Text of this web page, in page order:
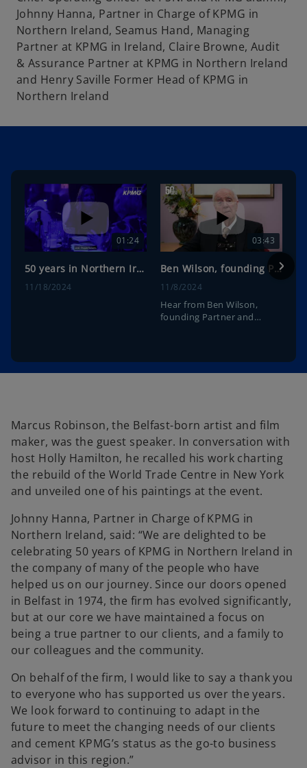
Johnny Hanna, Partner in Charge of KPMG in
Northern Ireland, Seamus Hand, Managing
Partner at KPMG in Ireland, Claire Browne, Audit
& Assurance Partner at KPMG in Northern Ireland
and Henry Saville Former Head of KPMG in
Northern Ireland
01:24
50 years in Northern Ireland anniversary event highlights
11/18/2024
03:43
Ben Wilson, founding Partner on KPMG in Northern Ireland 50th Anniversary
11/8/2024
Hear from Ben Wilson,
founding Partner and
Marcus Robinson, the Belfast-born artist and film
maker, was the guest speaker. In conversation with
host Holly Hamilton, he recalled his work charting
the rebuild of the World Trade Centre in New York
and unveiled one of his paintings at the event.
Johnny Hanna, Partner in Charge of KPMG in
Northern Ireland, said: “We are delighted to be
celebrating 50 years of KPMG in Northern Ireland in
the company of many of the people who have
helped us on our journey. Since our doors opened
in Belfast in 1974, the firm has evolved significantly,
but at our core we have maintained a focus on
being a true partner to our clients, and a family to
our colleagues and the community.
On behalf of the firm, I would like to say a thank you
to everyone who has supported us over the years.
We look forward to continuing to adapt in the
future to meet the changing needs of our clients
and cement KPMG’s status as the go-to business
advisor in this region.”